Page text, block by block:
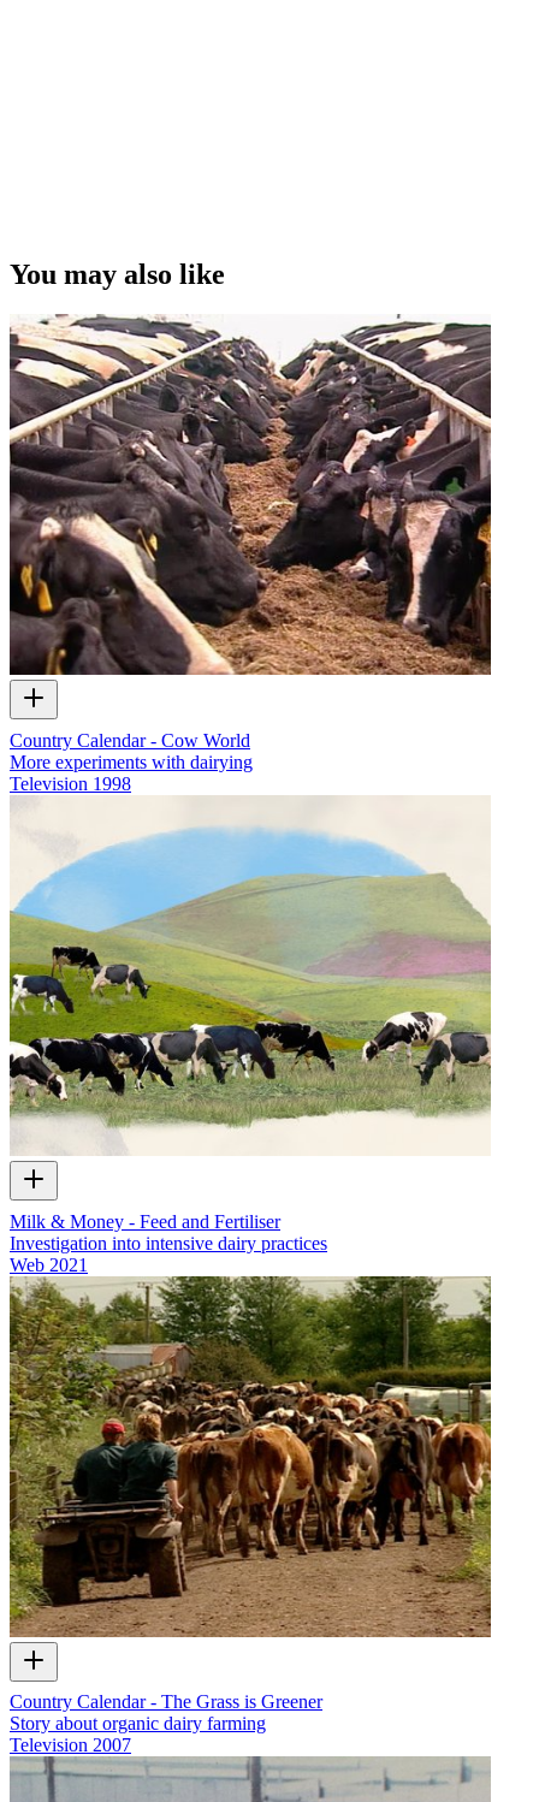
You may also like
Country Calendar - Cow World
More experiments with dairying
Television 1998
Milk & Money - Feed and Fertiliser
Investigation into intensive dairy practices
Web 2021
Country Calendar - The Grass is Greener
Story about organic dairy farming
Television 2007